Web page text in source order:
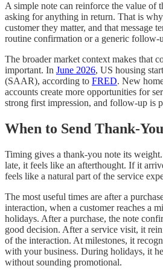
A simple note can reinforce the value of
asking for anything in return. That is
customer they matter, and that message
routine confirmation or a generic follow-
The broader market context makes that
important. In June 2026, US housing
(SAAR), according to FRED. New
accounts create more opportunities for
strong first impression, and follow-up is
When to Send Thank-
Timing gives a thank-you note its
late, it feels like an afterthought. If it
feels like a natural part of the service
The most useful times are after a
interaction, when a customer reaches a
holidays. After a purchase, the note
good decision. After a service visit, it
of the interaction. At milestones, it
with your business. During holidays, it
without sounding promotional.